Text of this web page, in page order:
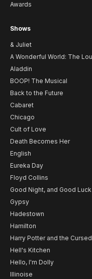
Awards
Shows
& Juliet
A Wonderful World: The
Aladdin
BOOP! The Musical
Back to the Future
Cabaret
Chicago
Cult of Love
Death Becomes Her
English
Eureka Day
Floyd Collins
Good Night, and Good Luck
Gypsy
Hadestown
Hamilton
Harry Potter and the
Hell's Kitchen
Hello, I'm Dolly
Illinoise